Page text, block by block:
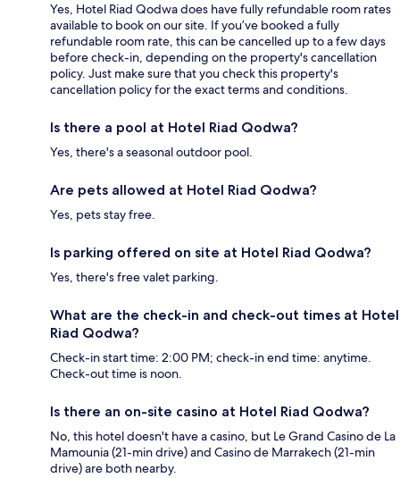
Yes, Hotel Riad Qodwa does have fully refundable room rates
available to book on our site. If you’ve booked a fully
refundable room rate, this can be cancelled up to a few days
before check-in, depending on the property's cancellation
policy. Just make sure that you check this property's
cancellation policy for the exact terms and conditions.
Is there a pool at Hotel Riad Qodwa?
Yes, there's a seasonal outdoor pool.
Are pets allowed at Hotel Riad Qodwa?
Yes, pets stay free.
Is parking offered on site at Hotel Riad Qodwa?
Yes, there's free valet parking.
What are the check-in and check-out times at Hotel
Riad Qodwa?
Check-in start time: 2:00 PM; check-in end time: anytime.
Check-out time is noon.
Is there an on-site casino at Hotel Riad Qodwa?
No, this hotel doesn't have a casino, but Le Grand Casino de La
Mamounia (21-min drive) and Casino de Marrakech (21-min
drive) are both nearby.